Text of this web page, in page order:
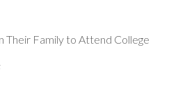
Their Family to Attend College